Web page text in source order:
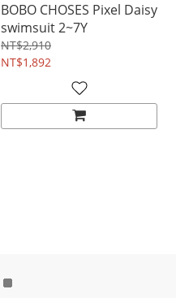
BOBO CHOSES Pixel Daisy
swimsuit 2~7Y
NT$2,910
NT$1,892